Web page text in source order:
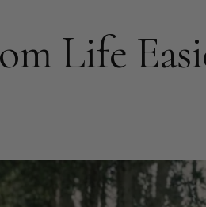
Life